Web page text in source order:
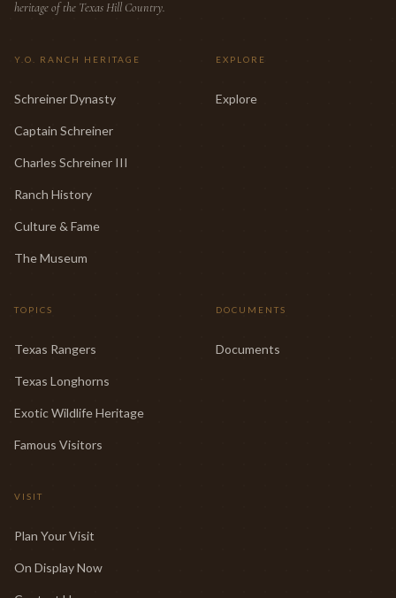
heritage of the Texas Hill Country.
Y.O. RANCH HERITAGE
Schreiner Dynasty
Captain Schreiner
Charles Schreiner III
Ranch History
Culture & Fame
The Museum
EXPLORE
Explore
TOPICS
Texas Rangers
Texas Longhorns
Exotic Wildlife Heritage
Famous Visitors
DOCUMENTS
Documents
VISIT
Plan Your Visit
On Display Now